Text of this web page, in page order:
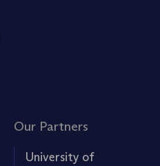
Our Partners
University of